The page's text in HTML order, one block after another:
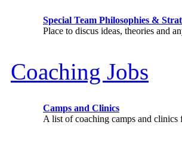
Special Team Philosophies &
Place to discus ideas, theories and
Coaching Jobs
Camps and Clinics
A list of coaching camps and clinics